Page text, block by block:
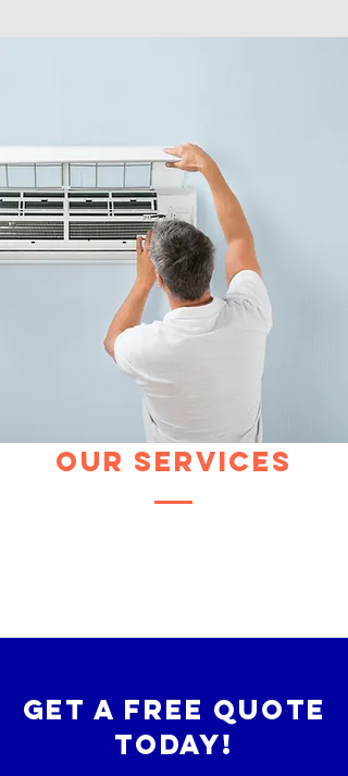
Our Services
Get a Free Quote
Today!